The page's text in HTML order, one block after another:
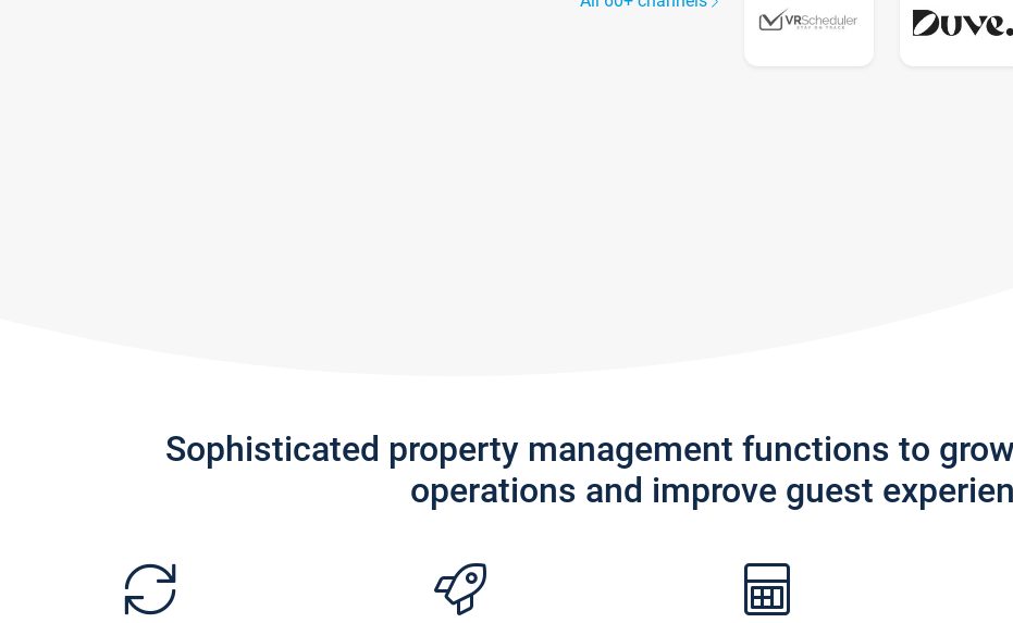
Sophisticated property management functions to
operations and improve guest